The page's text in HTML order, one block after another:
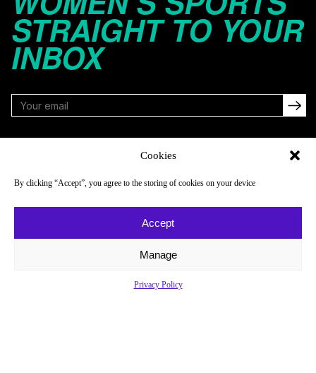
Cookies
By clicking “Accept”, you agree to the storing of cookies on your device
Accept
Manage
Privacy Policy
STRAIGHT TO YOUR
INBOX
About
Newsletter